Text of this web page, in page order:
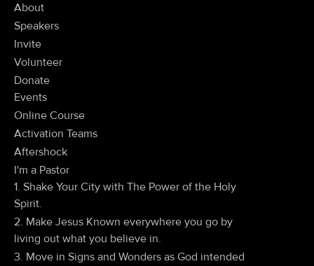
About
Speakers
Invite
Volunteer
Donate
Events
Online Course
Activation Teams
Aftershock
I'm a Pastor
1. Shake Your City with The Power of the Holy
Spirit.
2. Make Jesus Known everywhere you go by
living out what you believe in.
3. Move in Signs and Wonders as God intended